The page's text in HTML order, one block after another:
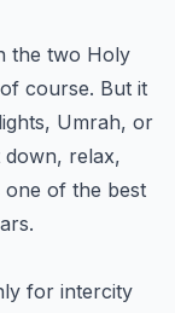
the two Holy
course. But it
Umrah, or
down, relax,
of the best
for intercity